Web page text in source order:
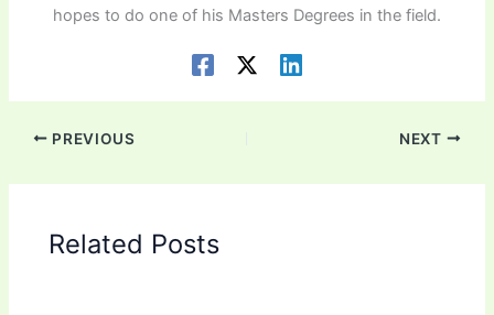
hopes to do one of his Masters Degrees in the field.
PREVIOUS NEXT
Related Posts